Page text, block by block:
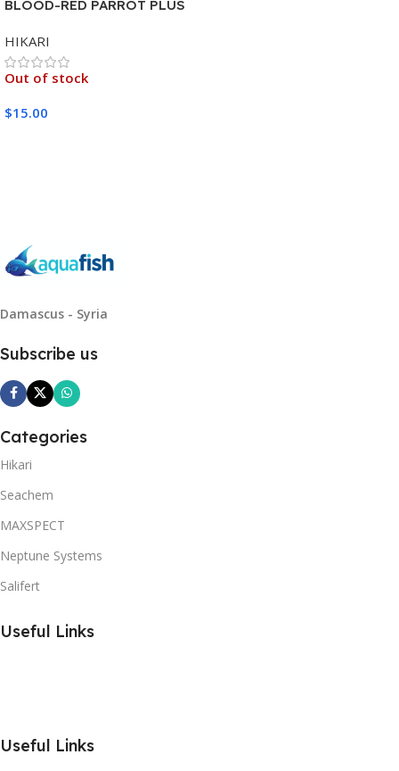
BLOOD-RED PARROT PLUS
HIKARI
Out of stock
$15.00
Damascus - Syria
Subscribe us
Categories
Hikari
Seachem
MAXSPECT
Neptune Systems
Salifert
Useful Links
Useful Links